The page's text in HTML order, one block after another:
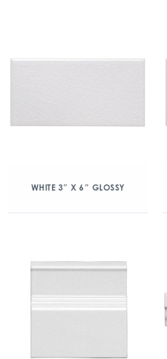
WHITE 3″ X 6″ GLOSSY